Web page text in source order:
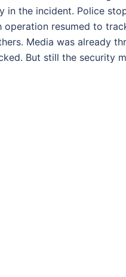
in the incident. Police
resumed to
Media was already
But still the security